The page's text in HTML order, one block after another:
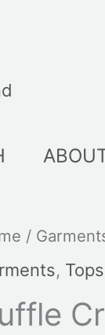
/
, Tops